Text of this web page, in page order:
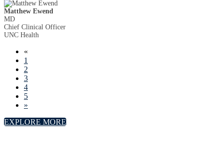
Matthew Ewend
MD
Chief Clinical Officer
UNC Health
«
1
2
3
4
5
»
EXPLORE MORE